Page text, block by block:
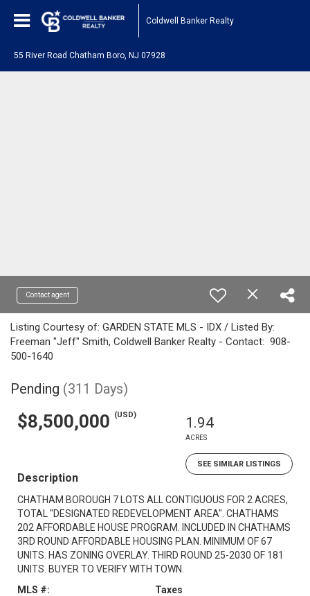
Coldwell Banker Realty
55 River Road Chatham Boro, NJ 07928
Contact agent
Listing Courtesy of: GARDEN STATE MLS - IDX / Listed By:
Freeman "Jeff" Smith, Coldwell Banker Realty - Contact: 908-
500-1640
Pending (311 Days)
$8,500,000 (USD) 1.94
ACRES
SEE SIMILAR LISTINGS
Description
CHATHAM BOROUGH 7 LOTS ALL CONTIGUOUS FOR 2 ACRES,
TOTAL "DESIGNATED REDEVELOPMENT AREA". CHATHAMS
202 AFFORDABLE HOUSE PROGRAM. INCLUDED IN CHATHAMS
3RD ROUND AFFORDABLE HOUSING PLAN. MINIMUM OF 67
UNITS. HAS ZONING OVERLAY. THIRD ROUND 25-2030 OF 181
UNITS. BUYER TO VERIFY WITH TOWN.
MLS #:
Taxes